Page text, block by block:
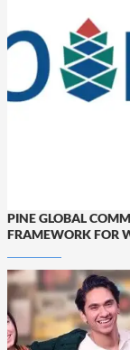
PINE GLOBAL
FRAMEWORK FOR